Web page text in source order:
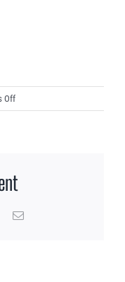
Offon
Giovanni
PinterestEmail